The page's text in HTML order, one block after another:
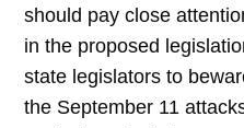
should pay close
in the proposed
state legislators to
the September 11